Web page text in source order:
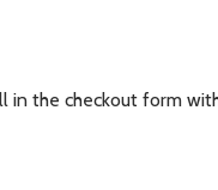
in the checkout form